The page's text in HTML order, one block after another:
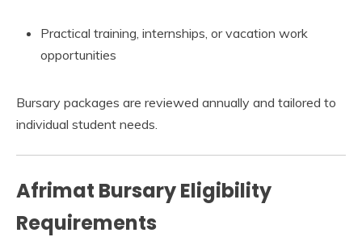
Practical training, internships, or vacation work
opportunities
Bursary packages are reviewed annually and tailored to
individual student needs.
Afrimat Bursary Eligibility
Requirements